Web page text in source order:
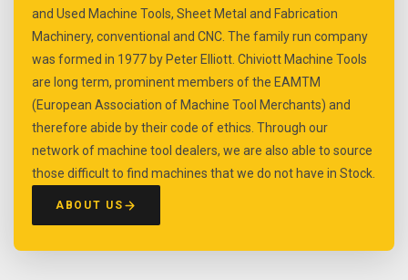
and Used Machine Tools, Sheet Metal and Fabrication
Machinery, conventional and CNC. The family run company
was formed in 1977 by Peter Elliott. Chiviott Machine Tools
are long term, prominent members of the EAMTM
(European Association of Machine Tool Merchants) and
therefore abide by their code of ethics. Through our
network of machine tool dealers, we are also able to source
those difficult to find machines that we do not have in Stock.
ABOUT US